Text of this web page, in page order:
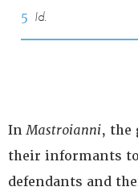
5 Id.
InMastroianni, the
their informants
defendants and